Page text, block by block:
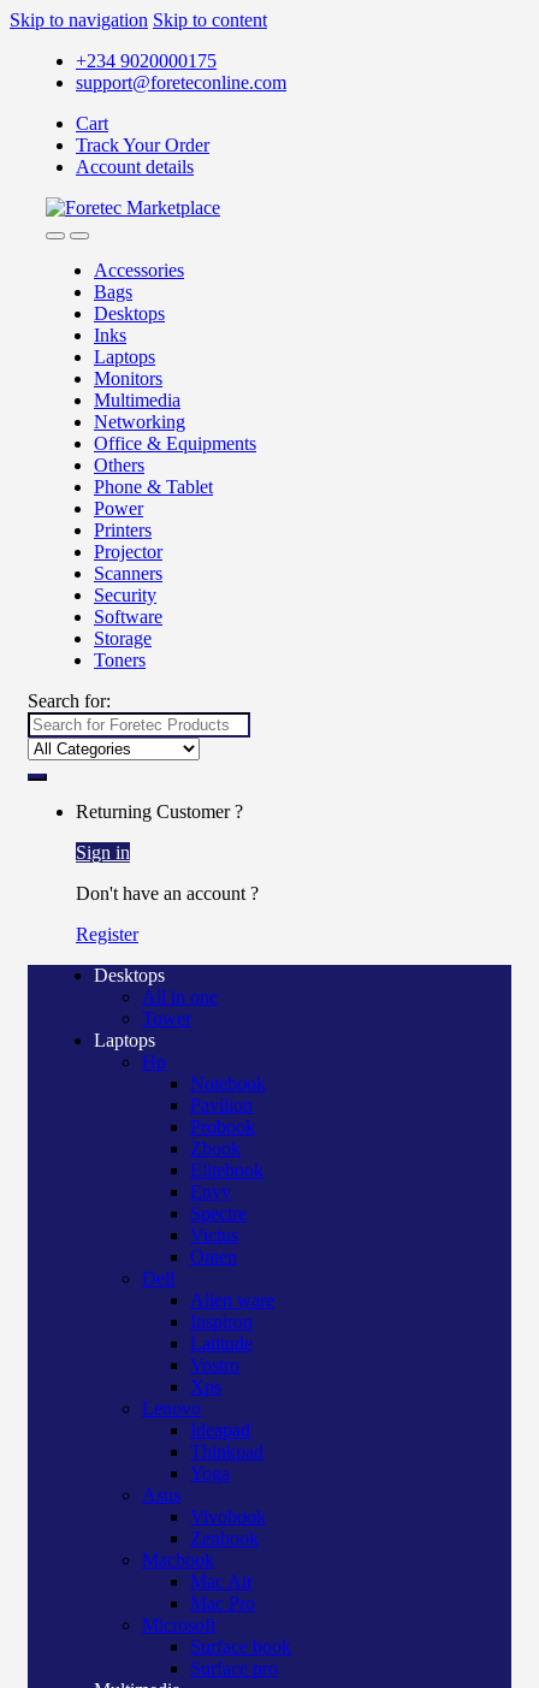
Skip to navigation Skip to content
+234 9020000175
support@foreteconline.com
Cart
Track Your Order
Account details
Accessories
Bags
Desktops
Inks
Laptops
Monitors
Multimedia
Networking
Office & Equipments
Others
Phone & Tablet
Power
Printers
Projector
Scanners
Security
Software
Storage
Toners
Search for:
Returning Customer ?
Sign in
Don't have an account ?
Register
Desktops
All in one
Tower
Laptops
Hp
Notebook
Pavilion
Probook
Zbook
Elitebook
Envy
Spectre
Victus
Omen
Dell
Alien ware
Inspiron
Latitude
Vostro
Xps
Lenovo
Ideapad
Thinkpad
Yoga
Asus
Vivobook
Zenbook
Macbook
Mac Air
Mac Pro
Microsoft
Surface book
Surface pro